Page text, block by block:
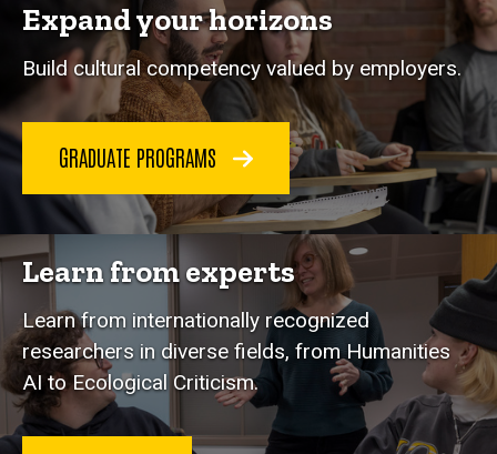
Expand your horizons
Build cultural competency valued by employers.
GRADUATE PROGRAMS
Learn from experts
Learn from internationally recognized
researchers in diverse fields, from Humanities
AI to Ecological Criticism.